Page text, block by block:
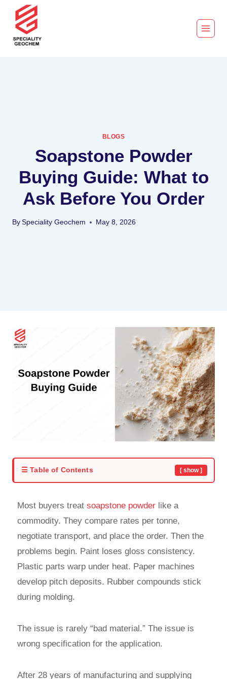
BLOGS
Soapstone Powder
Buying Guide: What to
Ask Before You Order
By Speciality Geochem May 8, 2026
☰ Table of Contents [ show ]
Most buyers treat soapstone powder like a
commodity. They compare rates per tonne,
negotiate transport, and place the order. Then the
problems begin. Paint loses gloss consistency.
Plastic parts warp under heat. Paper machines
develop pitch deposits. Rubber compounds stick
during molding.
The issue is rarely “bad material.” The issue is
wrong specification for the application.
After 28 years of manufacturing and supplying